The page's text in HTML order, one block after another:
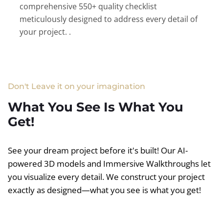
comprehensive 550+ quality checklist
meticulously designed to address every detail of
your project. .
Don't Leave it on your imagination
What You See Is What You
Get!
See your dream project before it's built! Our AI-
powered 3D models and Immersive Walkthroughs let
you visualize every detail. We construct your project
exactly as designed—what you see is what you get!